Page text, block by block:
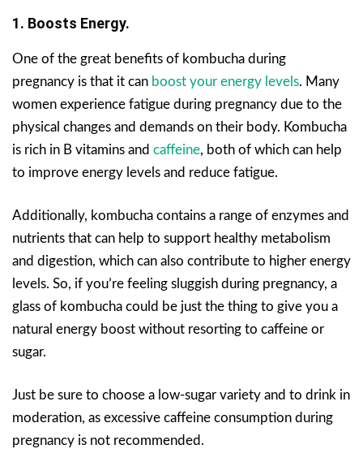
1. Boosts Energy.
One of the great benefits of kombucha during
pregnancy is that it can boost your energy levels. Many
women experience fatigue during pregnancy due to the
physical changes and demands on their body. Kombucha
is rich in B vitamins and caffeine, both of which can help
to improve energy levels and reduce fatigue.
Additionally, kombucha contains a range of enzymes and
nutrients that can help to support healthy metabolism
and digestion, which can also contribute to higher energy
levels. So, if you’re feeling sluggish during pregnancy, a
glass of kombucha could be just the thing to give you a
natural energy boost without resorting to caffeine or
sugar.
Just be sure to choose a low-sugar variety and to drink in
moderation, as excessive caffeine consumption during
pregnancy is not recommended.